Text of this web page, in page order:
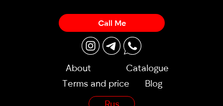
About
Catalogue
Terms and price
Blog
Rus
Call Me